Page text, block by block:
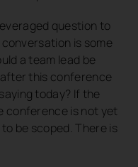
question to
is some
a team lead be
after this conference
today? If the
conference is not yet
be scoped. There is